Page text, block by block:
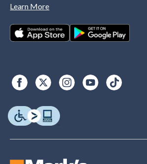
Learn More